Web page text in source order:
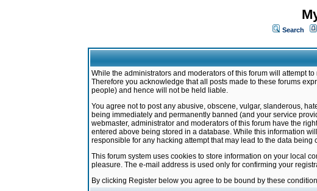
Search
While the administrators and moderators of this forum will attempt
Therefore you acknowledge that all posts made to these forums
people) and hence will not be held liable.
You agree not to post any abusive, obscene, vulgar, slanderous,
being immediately and permanently banned (and your service
webmaster, administrator and moderators of this forum have the
entered above being stored in a database. While this information
responsible for any hacking attempt that may lead to the data being
This forum system uses cookies to store information on your local
pleasure. The e-mail address is used only for confirming your
By clicking Register below you agree to be bound by these